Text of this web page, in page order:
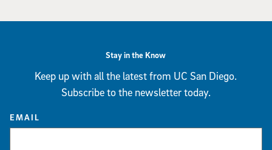
Stay in the Know
Keep up with all the latest from UC San Diego.
Subscribe to the newsletter today.
EMAIL